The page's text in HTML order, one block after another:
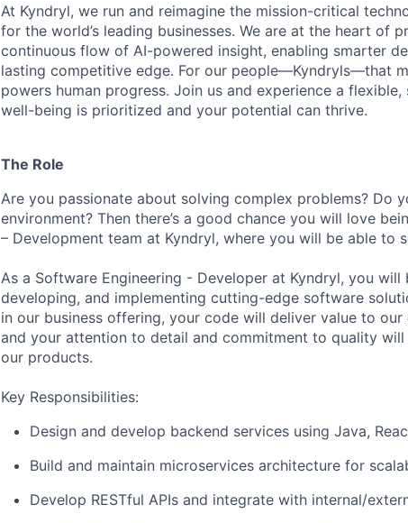
At Kyndryl, we run and reimagine the mission-critical
for the world’s leading businesses. We are at the heart of
continuous flow of AI-powered insight, enabling smarter
lasting competitive edge. For our people—Kyndryls—that
powers human progress. Join us and experience a
well-being is prioritized and your potential can thrive.
The Role
Are you passionate about solving complex problems? Do
environment? Then there’s a good chance you will love
– Development team at Kyndryl, where you will be able to
As a Software Engineering - Developer at Kyndryl, you
developing, and implementing cutting-edge software
in our business offering, your code will deliver value to
and your attention to detail and commitment to quality
our products.
Key Responsibilities:
Design and develop backend services using Java,
Build and maintain microservices architecture for
Develop RESTful APIs and integrate with internal/